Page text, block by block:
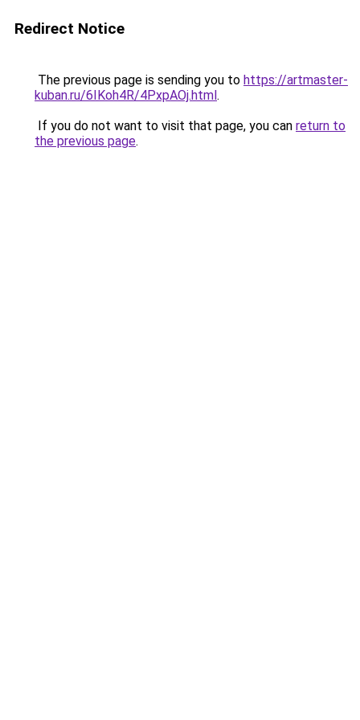
Redirect Notice
The previous page is sending you to https://artmaster-
kuban.ru/6IKoh4R/4PxpAOj.html.
If you do not want to visit that page, you can return to
the previous page.